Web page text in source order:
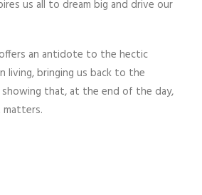
us all to dream big and drive our
offers an antidote to the hectic
living, bringing us back to the
showing that, at the end of the day,
matters.